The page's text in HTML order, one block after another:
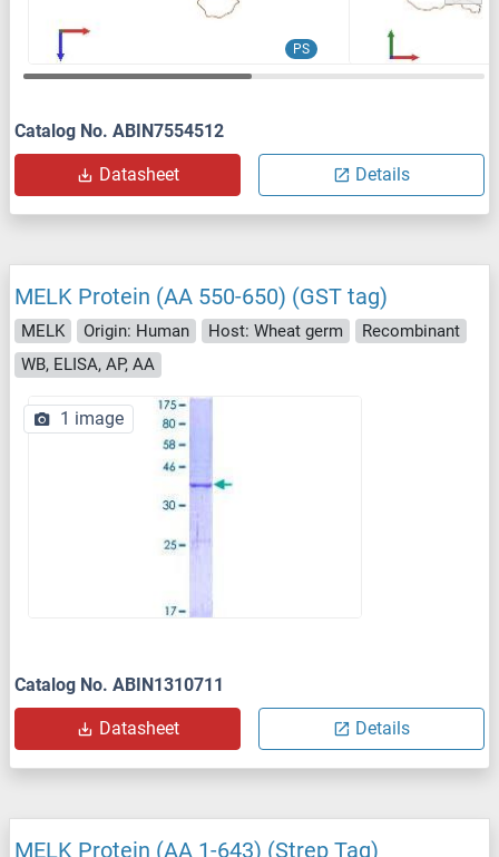
PS
Catalog No. ABIN7554512
Datasheet Details
MELK Protein (AA 550-650) (GST tag)
MELK Origin: Human Host: Wheat germ
Recombinant
WB, ELISA, AP, AA
1 image
Catalog No. ABIN1310711
Datasheet Details
MELK Protein (AA 1-643) (Strep Tag)